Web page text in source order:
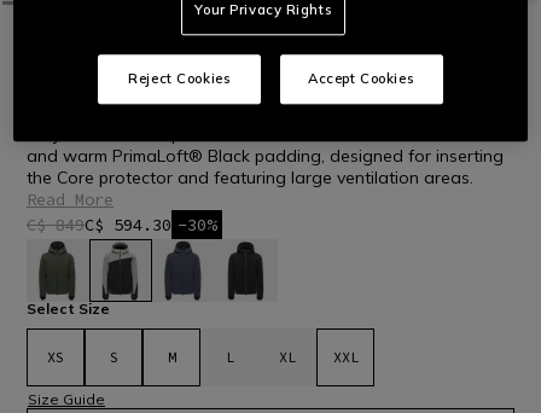
SKI JACKETS
LAST SIZES
AVERA DERMIZAX EV™ - MEN'S SKI
JACKET
and warm PrimaLoft® Black padding, designed for inserting
the Core protector and featuring large ventilation areas.
Read More
C$ 849C$ 594.30 -30%
selected
Select Size
XS S M L XL XXL
Size Guide
Your Privacy Rights
Reject Cookies Accept Cookies